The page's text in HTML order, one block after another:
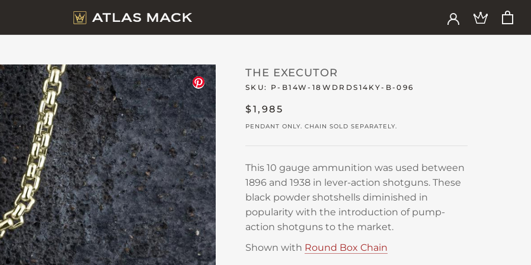
THE EXECUTOR
SKU: P-B14W-18WDRDS14KY-B-096
$1,985
PENDANT ONLY. CHAIN SOLD SEPARATELY.
This 10 gauge ammunition was used between
1896 and 1938 in lever-action shotguns. These
black powder shotshells diminished in
popularity with the introduction of pump-
action shotguns to the market.
Shown with Round Box Chain